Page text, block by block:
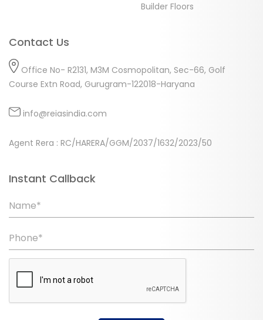
Builder Floors
Contact Us
Office No- R2131, M3M Cosmopolitan, Sec-66, Golf
Course Extn Road, Gurugram-122018-Haryana
info@reiasindia.com
Agent Rera : RC/HARERA/GGM/2037/1632/2023/50
Instant Callback
Name*
Phone*